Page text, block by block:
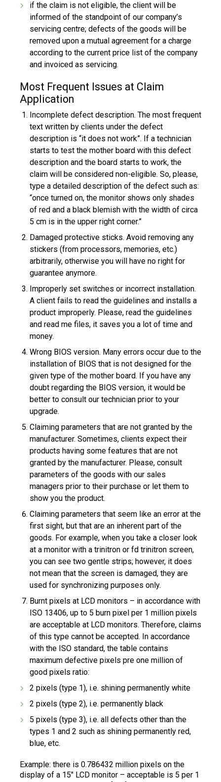
if the claim is not eligible, the client will be
informed of the standpoint of our company’s
servicing centre; defects of the goods will be
removed upon a mutual agreement for a charge
according to the current price list of the company
and invoiced as servicing.
Most Frequent Issues at Claim
Application
Incomplete defect description. The most frequent
text written by clients under the defect
description is “it does not work”. If a technician
starts to test the mother board with this defect
description and the board starts to work, the
claim will be considered non-eligible. So, please,
type a detailed description of the defect such as:
“once turned on, the monitor shows only shades
of red and a black blemish with the width of circa
5 cm is in the upper right corner.”
Damaged protective sticks. Avoid removing any
stickers (from processors, memories, etc.)
arbitrarily, otherwise you will have no right for
guarantee anymore.
Improperly set switches or incorrect installation.
A client fails to read the guidelines and installs a
product improperly. Please, read the guidelines
and read me files, it saves you a lot of time and
money.
Wrong BIOS version. Many errors occur due to the
installation of BIOS that is not designed for the
given type of the mother board. If you have any
doubt regarding the BIOS version, it would be
better to consult our technician prior to your
upgrade.
Claiming parameters that are not granted by the
manufacturer. Sometimes, clients expect their
products having some features that are not
granted by the manufacturer. Please, consult
parameters of the goods with our sales
managers prior to their purchase or let them to
show you the product.
Claiming parameters that seem like an error at the
first sight, but that are an inherent part of the
goods. For example, when you take a closer look
at a monitor with a trinitron or fd trinitron screen,
you can see two gentle strips; however, it does
not mean that the screen is damaged, they are
used for synchronizing purposes only.
Burnt pixels at LCD monitors – in accordance with
ISO 13406, up to 5 burn pixel per 1 million pixels
are acceptable at LCD monitors. Therefore, claims
of this type cannot be accepted. In accordance
with the ISO standard, the table contains
maximum defective pixels pre one million of
good pixels ratio:
2 pixels (type 1), i.e. shining permanently white
2 pixels (type 2), i.e. permanently black
5 pixels (type 3), i.e. all defects other than the
types 1 and 2 such as shining permanently red,
blue, etc.
Example: there is 0.786432 million pixels on the
display of a 15" LCD monitor – acceptable is 5 per 1